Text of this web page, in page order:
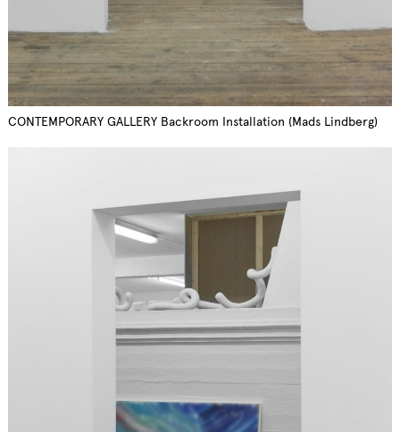
CONTEMPORARY GALLERY Backroom Installation (Mads Lindberg)